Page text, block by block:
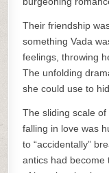
Their friendship
something Vada
feelings, throwing
The unfolding
she could use to
The sliding scale of
falling in love was
to “accidentally”
antics had become